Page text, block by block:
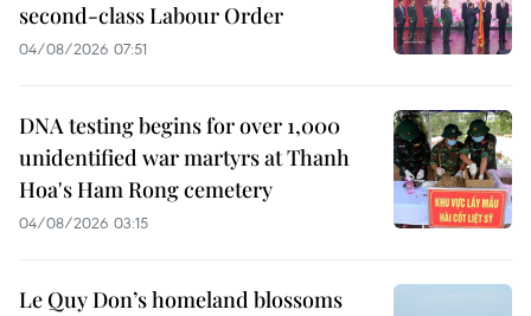
second-class Labour Order
04/08/2026 07:51
DNA testing begins for over 1,000
unidentified war martyrs at Thanh
Hoa's Ham Rong cemetery
04/08/2026 03:15
Le Quy Don’s homeland blossoms